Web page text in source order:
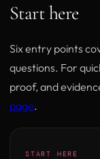
Start here
Six entry points
questions. For
proof, and
page.
START HERE